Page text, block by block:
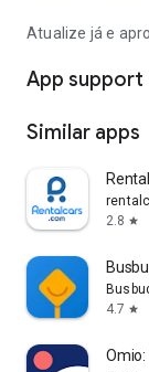
Atualize já e
App support
Similar apps
2.8 star
4.7 star
Omio: